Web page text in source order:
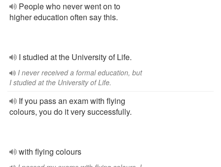
People who never went on to
higher education often say this.
I studied at the University of Life.
I never received a formal education, but
I studied at the University of Life.
If you pass an exam with flying
colours, you do it very successfully.
with flying colours